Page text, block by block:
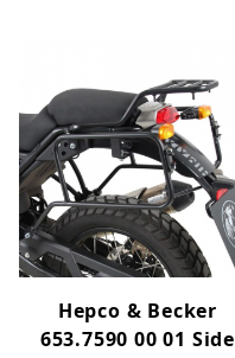
Hepco & Becker
653.7590 00 01 Side